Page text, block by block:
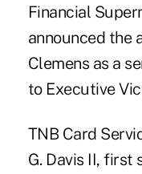
Financial
announced the
Clemens as a
to Executive
TNB Card
G. Davis II, first